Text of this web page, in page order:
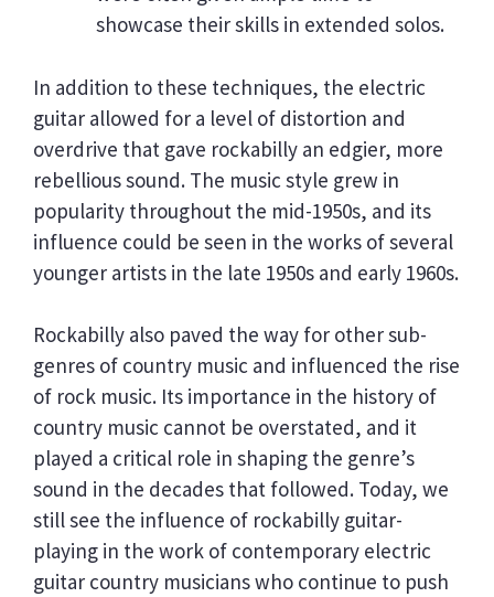
showcase their skills in extended solos.
In addition to these techniques, the electric
guitar allowed for a level of distortion and
overdrive that gave rockabilly an edgier, more
rebellious sound. The music style grew in
popularity throughout the mid-1950s, and its
influence could be seen in the works of several
younger artists in the late 1950s and early 1960s.
Rockabilly also paved the way for other sub-
genres of country music and influenced the rise
of rock music. Its importance in the history of
country music cannot be overstated, and it
played a critical role in shaping the genre’s
sound in the decades that followed. Today, we
still see the influence of rockabilly guitar-
playing in the work of contemporary electric
guitar country musicians who continue to push